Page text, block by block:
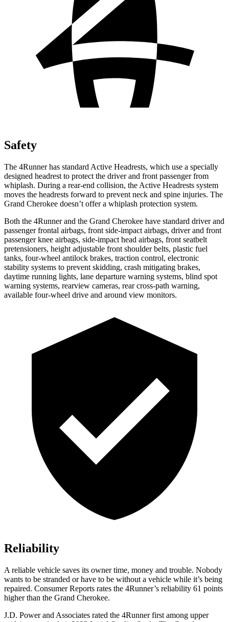
Safety
The 4Runner has standard Active Headrests, which use a specially
designed headrest to protect the driver and front passenger from
whiplash. During a rear-end collision, the Active Headrests system
moves the headrests forward to prevent neck and spine injuries. The
Grand Cherokee doesn’t offer a whiplash protection system.
Both the 4Runner and the Grand Cherokee have standard driver and
passenger frontal airbags, front side-impact airbags, driver and front
passenger knee airbags, side-impact head airbags, front seatbelt
pretensioners, height adjustable front shoulder belts, plastic fuel
tanks, four-wheel antilock brakes, traction control, electronic
stability systems to prevent skidding, crash mitigating brakes,
daytime running lights, lane departure warning systems, blind spot
warning systems, rearview cameras, rear cross-path warning,
available four-wheel drive and around view monitors.
Reliability
A reliable vehicle saves its owner time, money and trouble. Nobody
wants to be stranded or have to be without a vehicle while it’s being
repaired. Consumer Reports rates the 4Runner’s reliability 61 points
higher than the Grand Cherokee.
J.D. Power and Associates rated the 4Runner first among upper